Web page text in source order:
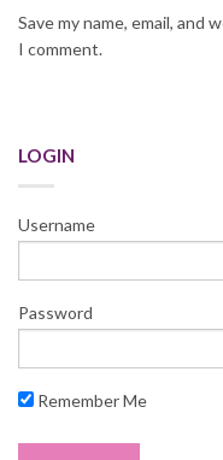
Save my name, email,
I comment.
LOGIN
Username
Password
Remember Me